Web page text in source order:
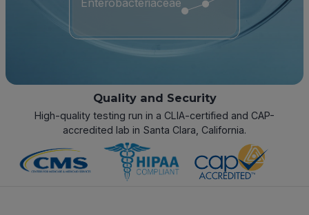
Quality and Security
High-quality testing run in a CLIA-certified and CAP-
accredited lab in Santa Clara, California.